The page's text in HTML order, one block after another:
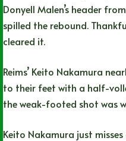
Donyell Malen’s header
spilled the rebound.
cleared it.
Reims’ Keito Nakamura
to their feet with a half-
the weak-footed shot was
Keito Nakamura just